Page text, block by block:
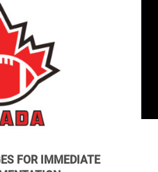
FOR IMMEDIATE